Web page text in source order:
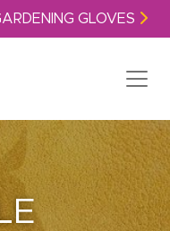
GLOVES